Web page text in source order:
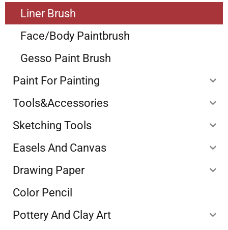
Liner Brush
Face/Body Paintbrush
Gesso Paint Brush
Paint For Painting
Tools&Accessories
Sketching Tools
Easels And Canvas
Drawing Paper
Color Pencil
Pottery And Clay Art